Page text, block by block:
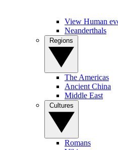
View Human
Neanderthals
The Americas
Ancient China
Middle East
Romans